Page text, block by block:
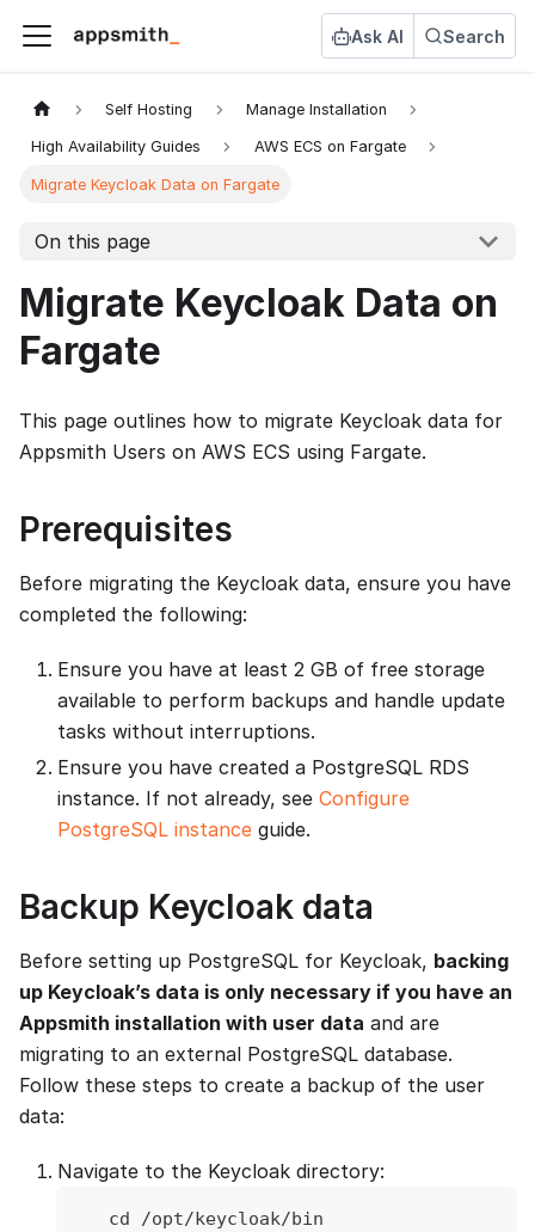
Ask AI Search
Self Hosting Manage Installation
High Availability Guides AWS ECS on Fargate
Migrate Keycloak Data on Fargate
On this page
Migrate Keycloak Data on
Fargate
This page outlines how to migrate Keycloak data for
Appsmith Users on AWS ECS using Fargate.
Prerequisites
Before migrating the Keycloak data, ensure you have
completed the following:
Ensure you have at least 2 GB of free storage
available to perform backups and handle update
tasks without interruptions.
Ensure you have created a PostgreSQL RDS
instance. If not already, see Configure
PostgreSQL instance guide.
Backup Keycloak data
Before setting up PostgreSQL for Keycloak, backing
up Keycloak’s data is only necessary if you have an
Appsmith installation with user data and are
migrating to an external PostgreSQL database.
Follow these steps to create a backup of the user
data:
Navigate to the Keycloak directory:
   cd /opt/keycloak/bin